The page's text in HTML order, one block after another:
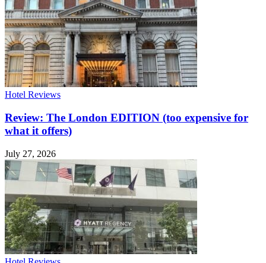
Hotel Reviews
Review: The London EDITION (too expensive for
what it offers)
July 27, 2026